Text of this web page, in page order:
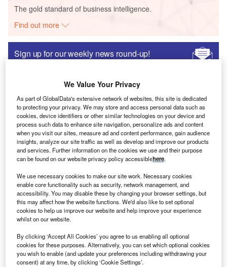
The gold standard of business intelligence.
Find out more
Sign up for our weekly news round-up!
News
SK Plasma announces $250m manufacturing facility
in Indonesia
Richard Gardham
Partner Content
huge growth in life sciences
We Value Your Privacy
As part of GlobalData's extensive network of websites, this site is dedicated
to protecting your privacy. We may store and access personal data such as
cookies, device identifiers or other similar technologies on your device and
process such data to enhance site navigation, personalize ads and content
when you visit our sites, measure ad and content performance, gain audience
insights, analyze our site traffic as well as develop and improve our products
and services. Further information on the cookies we use and their purpose
can be found on our website privacy policy accessiblehere.
We use necessary cookies to make our site work. Necessary cookies
enable core functionality such as security, network management, and
accessibility. You may disable these by changing your browser settings, but
this may affect how the website functions. We'd also like to set optional
cookies to help us improve our website and help improve your experience
whilst on our website.
By clicking ‘Accept All Cookies’ you agree to us enabling all optional
cookies for these purposes. Alternatively, you can set which optional cookies
you wish to enable (and update your preferences including withdrawing your
consent) at any time, by clicking ‘Cookie Settings’.